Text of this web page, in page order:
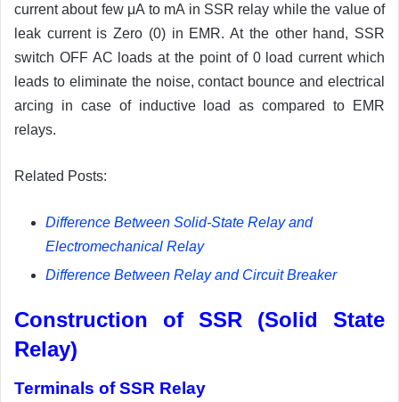
current about few μA to mA in SSR relay while the value of
leak current is Zero (0) in EMR. At the other hand, SSR
switch OFF AC loads at the point of 0 load current which
leads to eliminate the noise, contact bounce and electrical
arcing in case of inductive load as compared to EMR
relays.
Related Posts:
Difference Between Solid-State Relay and
Electromechanical Relay
Difference Between Relay and Circuit Breaker
Construction of SSR (Solid State
Relay)
Terminals of SSR Relay